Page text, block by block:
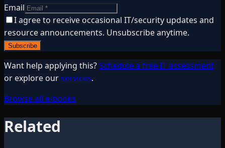
Email
I agree to receive occasional IT/security updates and
resource announcements. Unsubscribe anytime.
Subscribe
Want help applying this?Schedule a free IT assessment
or explore ourservices.
Browse all e-books
Related